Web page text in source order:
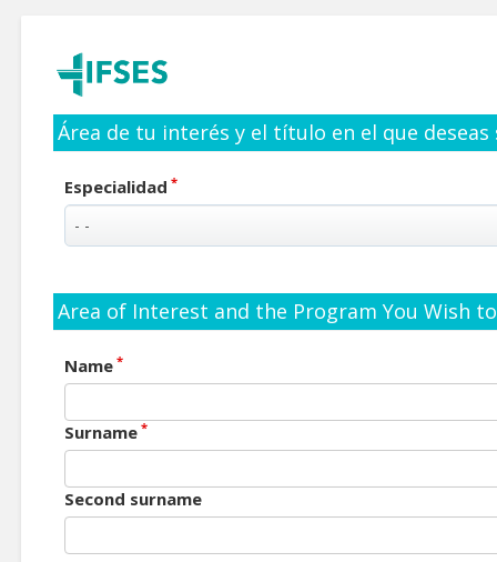
Área de tu interés y el título en el que
Especialidad *
Area of Interest and the Program You Wish
Name *
Surname *
Second surname